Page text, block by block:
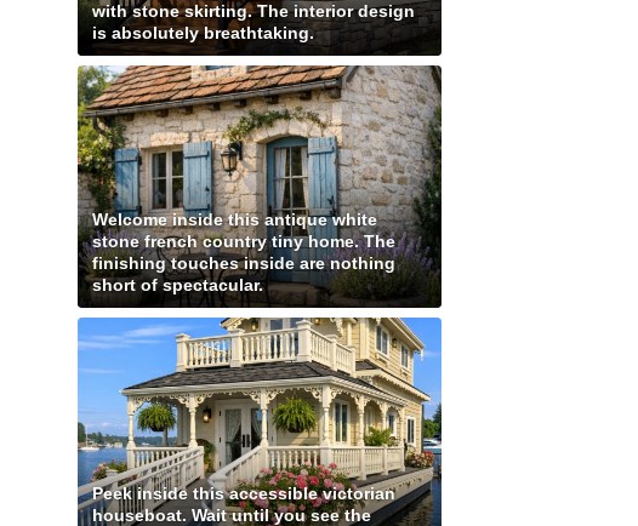
with stone skirting. The interior design
is absolutely breathtaking.
Welcome inside this antique white
stone french country tiny home. The
finishing touches inside are nothing
short of spectacular.
Peek inside this accessible victorian
houseboat. Wait until you see the